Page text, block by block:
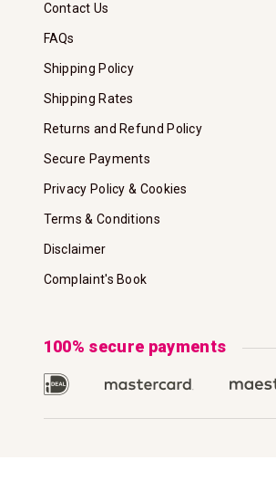
Contact Us
FAQs
Shipping Policy
Shipping Rates
Returns and Refund Policy
Secure Payments
Privacy Policy & Cookies
Terms & Conditions
Disclaimer
Complaint's Book
100% secure payments